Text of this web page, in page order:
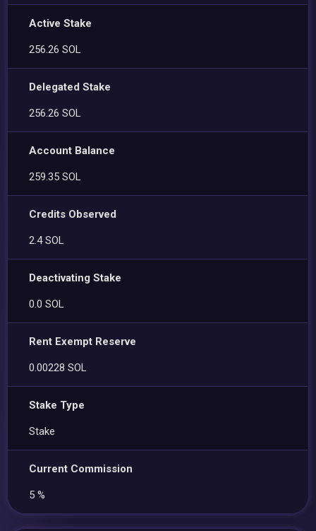
Active Stake
256.26 SOL
Delegated Stake
256.26 SOL
Account Balance
259.35 SOL
Credits Observed
2.4 SOL
Deactivating Stake
0.0 SOL
Rent Exempt Reserve
0.00228 SOL
Stake Type
Stake
Current Commission
5 %